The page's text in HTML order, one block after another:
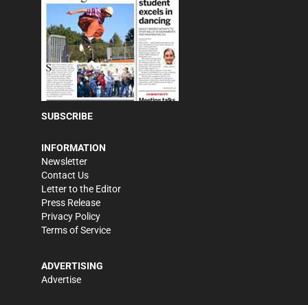
SUBSCRIBE
INFORMATION
Newsletter
Contact Us
Letter to the Editor
Press Release
Privacy Policy
Terms of Service
ADVERTISING
Advertise